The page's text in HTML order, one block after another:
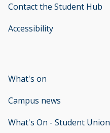
Contact the Student Hub
Accessibility
What's on
Campus news
What's On - Student Union